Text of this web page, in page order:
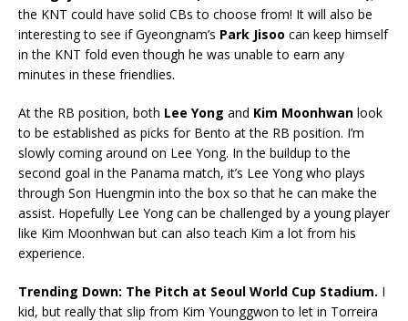
the KNT could have solid CBs to choose from! It will also be
interesting to see if Gyeongnam’s Park Jisoo can keep himself
in the KNT fold even though he was unable to earn any
minutes in these friendlies.
At the RB position, both Lee Yong and Kim Moonhwan look
to be established as picks for Bento at the RB position. I’m
slowly coming around on Lee Yong. In the buildup to the
second goal in the Panama match, it’s Lee Yong who plays
through Son Huengmin into the box so that he can make the
assist. Hopefully Lee Yong can be challenged by a young player
like Kim Moonhwan but can also teach Kim a lot from his
experience.
Trending Down: The Pitch at Seoul World Cup Stadium. I
kid, but really that slip from Kim Younggwon to let in Torreira